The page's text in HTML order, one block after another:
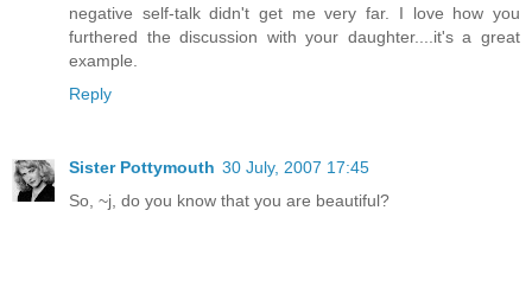
negative self-talk didn't get me very far. I love how you
furthered the discussion with your daughter....it's a great
example.
Reply
Sister Pottymouth 30 July, 2007 17:45
So, ~j, do you know that you are beautiful?